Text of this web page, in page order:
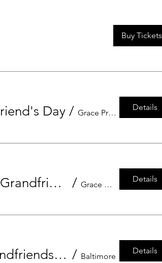
Buy Tickets
Day / Grace Preschool
Details
Pre-K and Kindergarten Grace Preschool Grandfriend's Day / Grace Preschool
Details
Pre-Kindergarten and Kindergarten - Grandfriends Day at Grace Preschool / Baltimore
Details